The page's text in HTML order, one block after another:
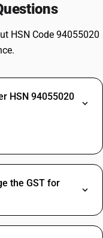
HSN Code 94055020
HSN 94055020
the GST for